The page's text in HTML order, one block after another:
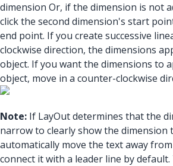
dimension Or, if the dimension is not
click the second dimension's start
end point. If you create successive
clockwise direction, the dimensions
object. If you want the dimensions to
object, move in a counter-clockwise
Note: If LayOut determines that the
narrow to clearly show the dimension
automatically move the text away
connect it with a leader line by